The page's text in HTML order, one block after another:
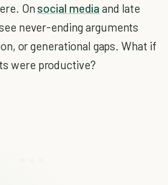
On social media and late
never-ending arguments
or generational gaps. What if
were productive?